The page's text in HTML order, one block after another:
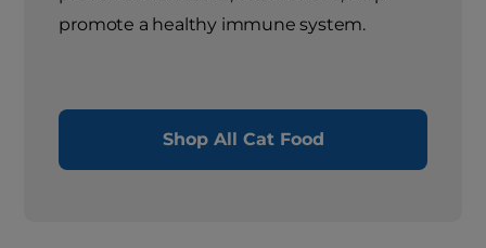
promote a healthy immune system.
Shop All Cat Food